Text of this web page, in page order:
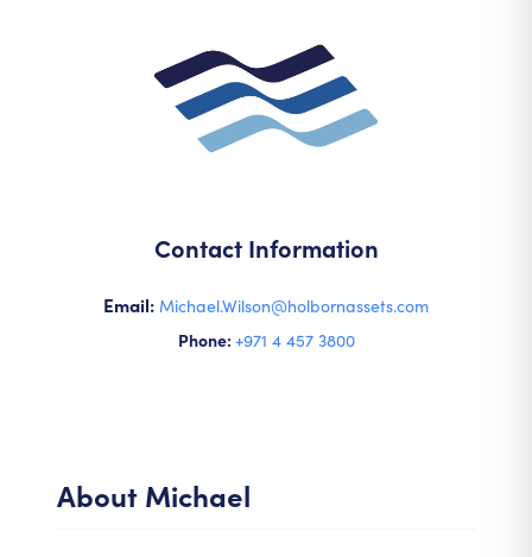
Contact Information
Email: Michael.Wilson@holbornassets.com
Phone: +971 4 457 3800
About Michael